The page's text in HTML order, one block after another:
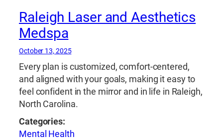
Raleigh Laser and Aesthetics
Medspa
October 13, 2025
Every plan is customized, comfort-centered,
and aligned with your goals, making it easy to
feel confident in the mirror and in life in Raleigh,
North Carolina.
Categories:
Mental Health